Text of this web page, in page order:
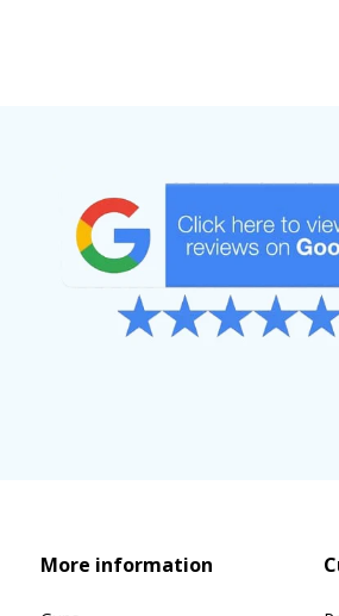
More information